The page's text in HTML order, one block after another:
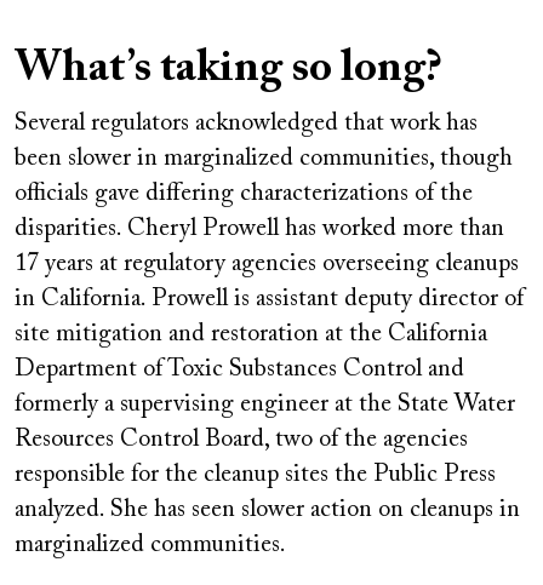
What’s taking so long?
Several regulators acknowledged that work has
been slower in marginalized communities, though
officials gave differing characterizations of the
disparities. Cheryl Prowell has worked more than
17 years at regulatory agencies overseeing cleanups
in California. Prowell is assistant deputy director of
site mitigation and restoration at the California
Department of Toxic Substances Control and
formerly a supervising engineer at the State Water
Resources Control Board, two of the agencies
responsible for the cleanup sites the Public Press
analyzed. She has seen slower action on cleanups in
marginalized communities.